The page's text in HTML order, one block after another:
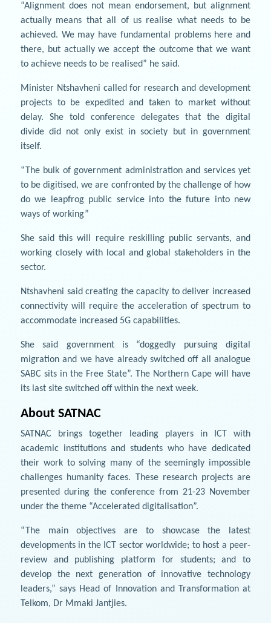
“Alignment does not mean endorsement, but alignment
actually means that all of us realise what needs to be
achieved. We may have fundamental problems here and
there, but actually we accept the outcome that we want
to achieve needs to be realised” he said.
Minister Ntshavheni called for research and development
projects to be expedited and taken to market without
delay. She told conference delegates that the digital
divide did not only exist in society but in government
itself.
“The bulk of government administration and services yet
to be digitised, we are confronted by the challenge of how
do we leapfrog public service into the future into new
ways of working”
She said this will require reskilling public servants, and
working closely with local and global stakeholders in the
sector.
Ntshavheni said creating the capacity to deliver increased
connectivity will require the acceleration of spectrum to
accommodate increased 5G capabilities.
She said government is “doggedly pursuing digital
migration and we have already switched off all analogue
SABC sits in the Free State”. The Northern Cape will have
its last site switched off within the next week.
About SATNAC
SATNAC brings together leading players in ICT with
academic institutions and students who have dedicated
their work to solving many of the seemingly impossible
challenges humanity faces. These research projects are
presented during the conference from 21-23 November
under the theme “Accelerated digitalisation”.
“The main objectives are to showcase the latest
developments in the ICT sector worldwide; to host a peer-
review and publishing platform for students; and to
develop the next generation of innovative technology
leaders,” says Head of Innovation and Transformation at
Telkom, Dr Mmaki Jantjies.